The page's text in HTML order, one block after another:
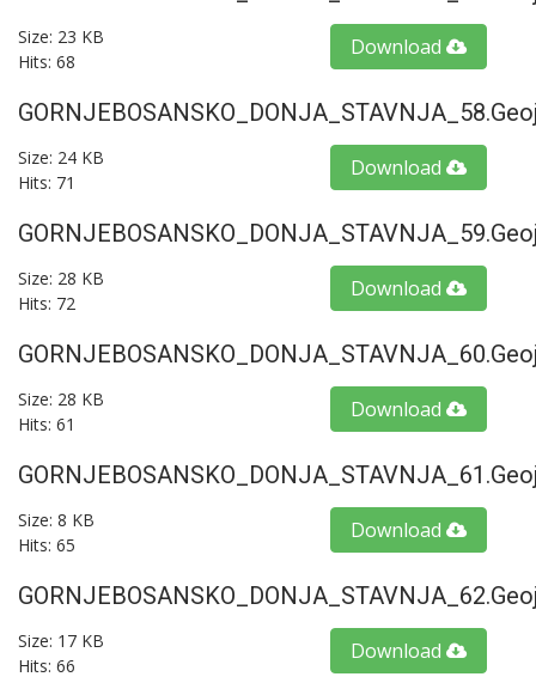
Size: 23 KB
Hits: 68
Download
Size: 24 KB
Hits: 71
Download
Size: 28 KB
Hits: 72
Download
Size: 28 KB
Hits: 61
Download
Size: 8 KB
Hits: 65
Download
Size: 17 KB
Hits: 66
Download